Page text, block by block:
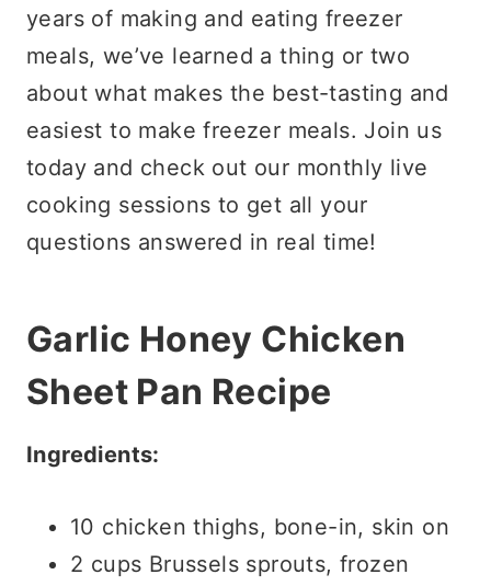
years of making and eating freezer
meals, we’ve learned a thing or two
about what makes the best-tasting and
easiest to make freezer meals. Join us
today and check out our monthly live
cooking sessions to get all your
questions answered in real time!
Garlic Honey Chicken
Sheet Pan Recipe
Ingredients:
10 chicken thighs, bone-in, skin on
2 cups Brussels sprouts, frozen